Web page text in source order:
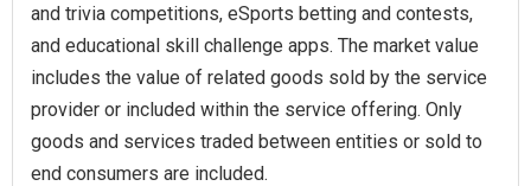
and trivia competitions, eSports betting and contests,
and educational skill challenge apps. The market value
includes the value of related goods sold by the service
provider or included within the service offering. Only
goods and services traded between entities or sold to
end consumers are included.